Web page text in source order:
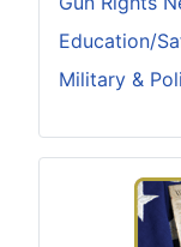
Education/
Military &